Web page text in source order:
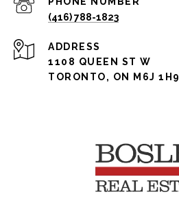
(416) 788-1823
ADDRESS
1108 QUEEN ST W
TORONTO, ON M6J 1H9